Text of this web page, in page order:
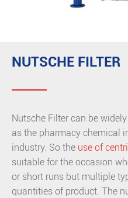
NUTSCHE FILTER
Nutsche Filter can be
as the pharmacy chemical
industry. So the use of
suitable for the occasion
or short runs but multiple
quantities of product. The